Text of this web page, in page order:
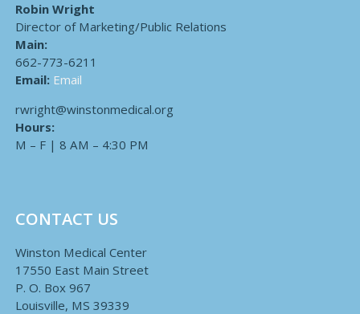
Robin Wright
Director of Marketing/Public Relations
Main:
662-773-6211
Email: Email
rwright@winstonmedical.org
Hours:
M – F | 8 AM – 4:30 PM
CONTACT US
Winston Medical Center
17550 East Main Street
P. O. Box 967
Louisville, MS 39339